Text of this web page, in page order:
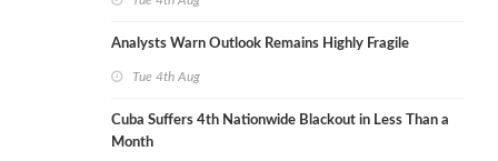
Analysts Warn Outlook Remains Highly Fragile
Tue 4th Aug
Cuba Suffers 4th Nationwide Blackout in Less Than a
Month